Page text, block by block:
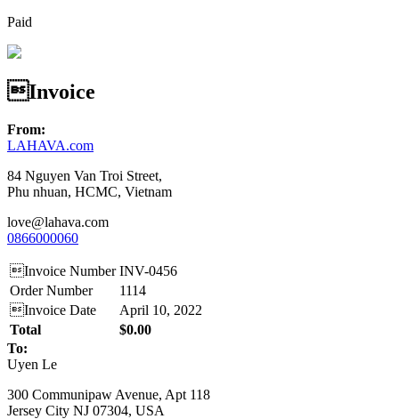
Paid
Invoice
From:
LAHAVA.com
84 Nguyen Van Troi Street,
Phu nhuan, HCMC, Vietnam
love@lahava.com
0866000060
Invoice Number INV-0456
Order Number
1114
Invoice Date
April 10, 2022
Total
$0.00
To:
Uyen Le
300 Communipaw Avenue, Apt 118
Jersey City NJ 07304, USA